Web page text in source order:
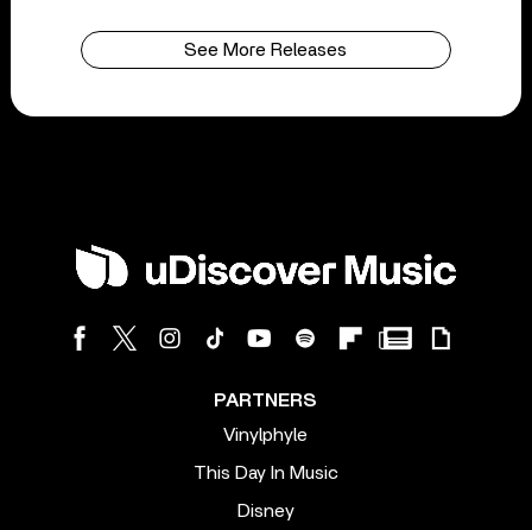
See More Releases
PARTNERS
Vinylphyle
This Day In Music
Disney